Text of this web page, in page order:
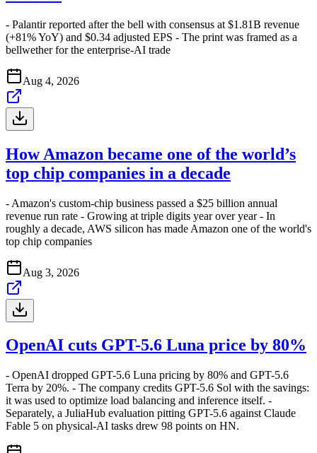
- Palantir reported after the bell with consensus at $1.81B revenue
(+81% YoY) and $0.34 adjusted EPS - The print was framed as a
bellwether for the enterprise-AI trade
Aug 4, 2026
How Amazon became one of the world’s
top chip companies in a decade
- Amazon's custom-chip business passed a $25 billion annual
revenue run rate - Growing at triple digits year over year - In
roughly a decade, AWS silicon has made Amazon one of the world's
top chip companies
Aug 3, 2026
OpenAI cuts GPT-5.6 Luna price by 80%
- OpenAI dropped GPT-5.6 Luna pricing by 80% and GPT-5.6
Terra by 20%. - The company credits GPT-5.6 Sol with the savings:
it was used to optimize load balancing and inference itself. -
Separately, a JuliaHub evaluation pitting GPT-5.6 against Claude
Fable 5 on physical-AI tasks drew 98 points on HN.